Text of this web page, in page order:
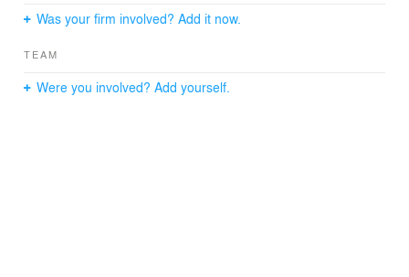
Was your firm involved? Add it now.
TEAM
Were you involved? Add yourself.